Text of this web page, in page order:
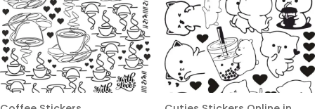
variants.
The
options
may
be
variants.
The
options
may
be